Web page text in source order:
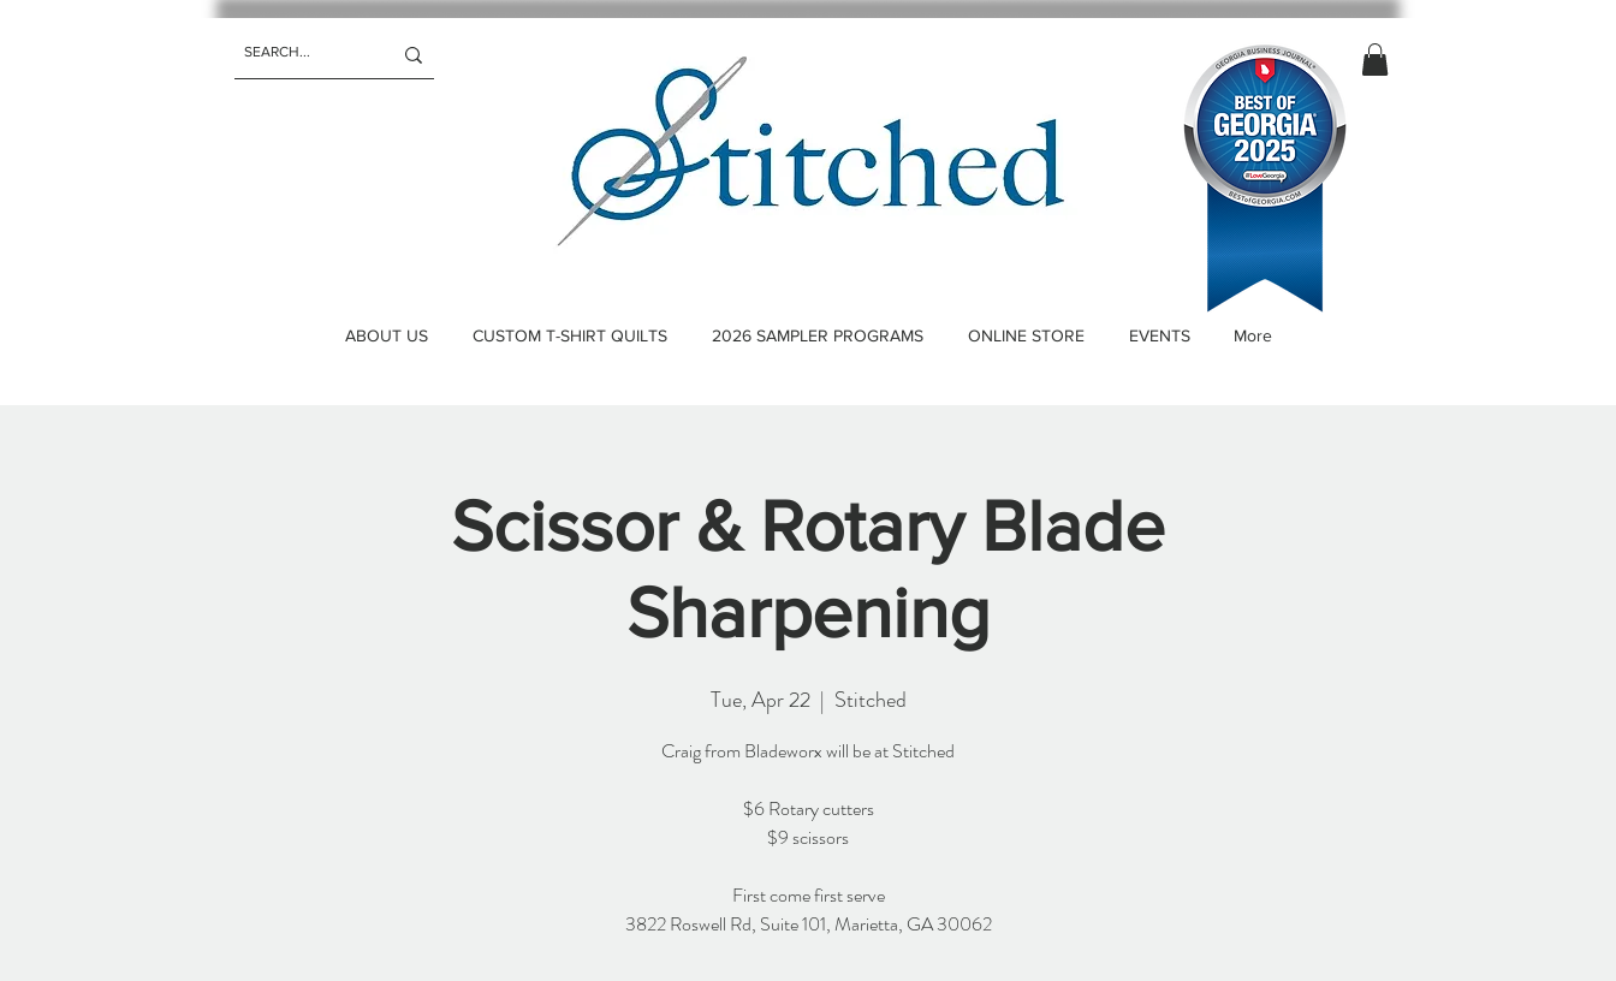
ABOUT US CUSTOM T-SHIRT QUILTS 2026 SAMPLER PROGRAMS ONLINE STORE EVENTS More
Scissor & Rotary Blade
Sharpening
Tue, Apr 22
  |
Stitched
Craig from Bladeworx will be at Stitched
$6 Rotary cutters
$9 scissors
First come first serve
3822 Roswell Rd, Suite 101, Marietta, GA 30062